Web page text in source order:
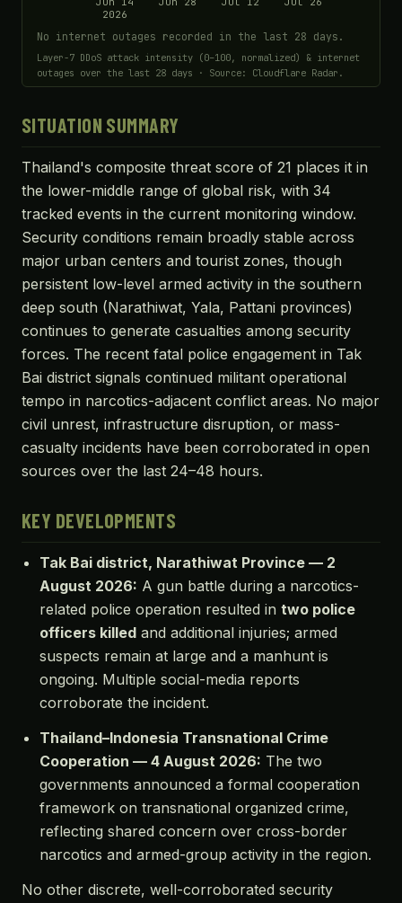
2026
No internet outages recorded in the last 28 days.
Layer-7 DDoS attack intensity (0–100, normalized) & internet
outages over the last 28 days · Source: Cloudflare Radar.
SITUATION SUMMARY
Thailand's composite threat score of 21 places it in
the lower-middle range of global risk, with 34
tracked events in the current monitoring window.
Security conditions remain broadly stable across
major urban centers and tourist zones, though
persistent low-level armed activity in the southern
deep south (Narathiwat, Yala, Pattani provinces)
continues to generate casualties among security
forces. The recent fatal police engagement in Tak
Bai district signals continued militant operational
tempo in narcotics-adjacent conflict areas. No major
civil unrest, infrastructure disruption, or mass-
casualty incidents have been corroborated in open
sources over the last 24–48 hours.
KEY DEVELOPMENTS
Tak Bai district, Narathiwat Province — 2
August 2026: A gun battle during a narcotics-
related police operation resulted in two police
officers killed and additional injuries; armed
suspects remain at large and a manhunt is
ongoing. Multiple social-media reports
corroborate the incident.
Thailand–Indonesia Transnational Crime
Cooperation — 4 August 2026: The two
governments announced a formal cooperation
framework on transnational organized crime,
reflecting shared concern over cross-border
narcotics and armed-group activity in the region.
No other discrete, well-corroborated security